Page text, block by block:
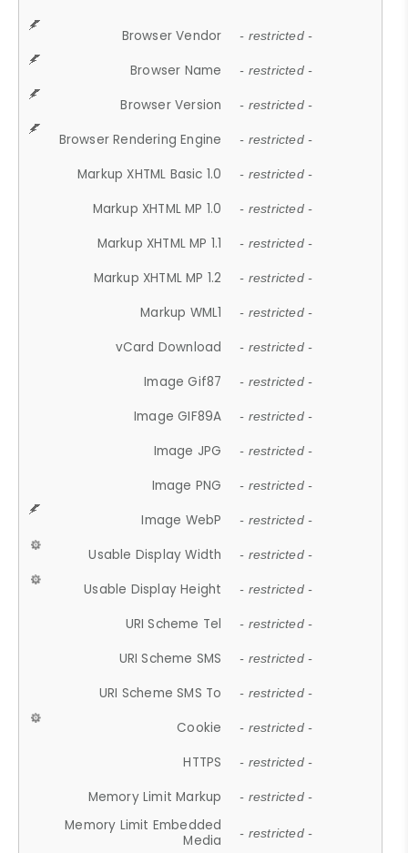
Browser Vendor - restricted -
Browser Name - restricted -
Browser Version - restricted -
Browser Rendering Engine - restricted -
Markup XHTML Basic 1.0 - restricted -
Markup XHTML MP 1.0 - restricted -
Markup XHTML MP 1.1 - restricted -
Markup XHTML MP 1.2 - restricted -
Markup WML1 - restricted -
vCard Download - restricted -
Image Gif87 - restricted -
Image GIF89A - restricted -
Image JPG - restricted -
Image PNG - restricted -
Image WebP - restricted -
Usable Display Width - restricted -
Usable Display Height - restricted -
URI Scheme Tel - restricted -
URI Scheme SMS - restricted -
URI Scheme SMS To - restricted -
Cookie - restricted -
HTTPS - restricted -
Memory Limit Markup - restricted -
Memory Limit Embedded
Media
- restricted -